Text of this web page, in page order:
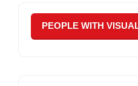
PEOPLE WITH